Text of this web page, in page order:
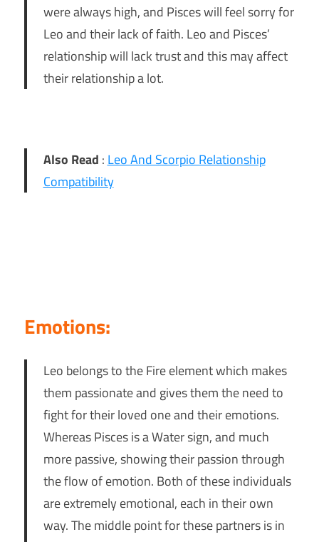
were always high, and Pisces will feel sorry for
Leo and their lack of faith. Leo and Pisces’
relationship will lack trust and this may affect
their relationship a lot.
Also Read : Leo And Scorpio Relationship
Compatibility
Emotions:
Leo belongs to the Fire element which makes
them passionate and gives them the need to
fight for their loved one and their emotions.
Whereas Pisces is a Water sign, and much
more passive, showing their passion through
the flow of emotion. Both of these individuals
are extremely emotional, each in their own
way. The middle point for these partners is in